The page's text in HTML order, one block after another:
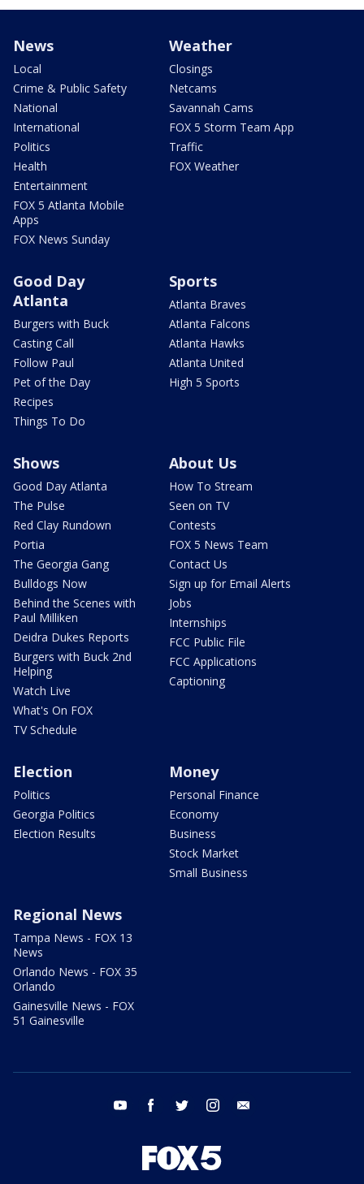
News
Local
Crime & Public Safety
National
International
Politics
Health
Entertainment
FOX 5 Atlanta Mobile
Apps
FOX News Sunday
Weather
Closings
Netcams
Savannah Cams
FOX 5 Storm Team App
Traffic
FOX Weather
Good Day
Atlanta
Burgers with Buck
Casting Call
Follow Paul
Pet of the Day
Recipes
Things To Do
Sports
Atlanta Braves
Atlanta Falcons
Atlanta Hawks
Atlanta United
High 5 Sports
Shows
Good Day Atlanta
The Pulse
Red Clay Rundown
Portia
The Georgia Gang
Bulldogs Now
Behind the Scenes with
Paul Milliken
Deidra Dukes Reports
Burgers with Buck 2nd
Helping
Watch Live
What's On FOX
TV Schedule
About Us
How To Stream
Seen on TV
Contests
FOX 5 News Team
Contact Us
Sign up for Email Alerts
Jobs
Internships
FCC Public File
FCC Applications
Captioning
Election
Politics
Georgia Politics
Election Results
Money
Personal Finance
Economy
Business
Stock Market
Small Business
Regional News
Tampa News - FOX 13
News
Orlando News - FOX 35
Orlando
Gainesville News - FOX
51 Gainesville
youtube facebook twitter instagram